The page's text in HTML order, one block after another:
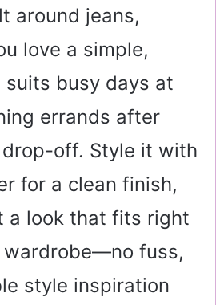
around jeans,
love a simple,
busy days at
errands after
off. Style it with
for a clean finish,
a look that fits right
wardrobe—no fuss,
style inspiration